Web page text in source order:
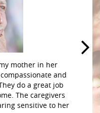
mother in her
and
do a great job
The caregivers
sensitive to her